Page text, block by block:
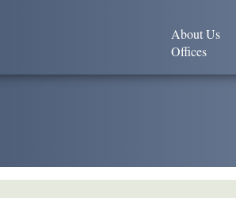
About Us
Offices